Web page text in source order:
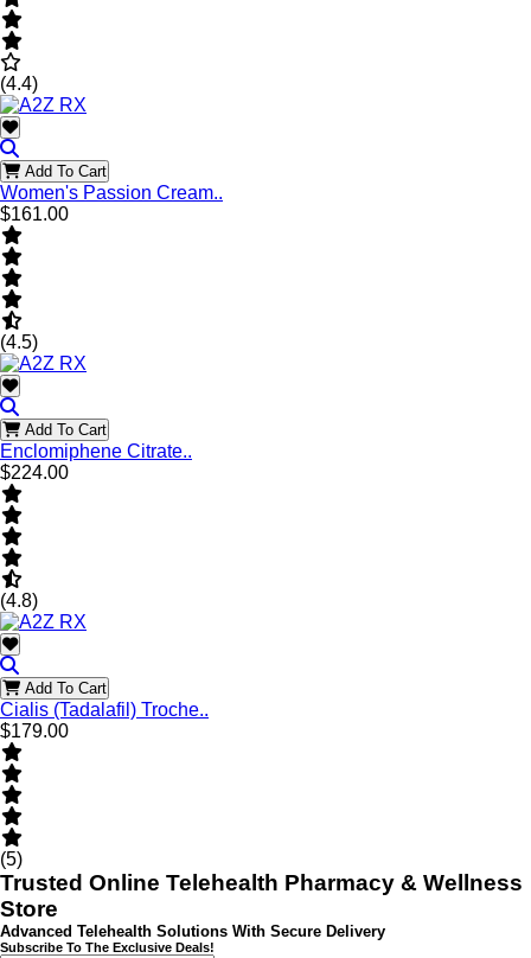
(4.4)
Add To Cart
Women's Passion Cream..
$161.00
(4.5)
Add To Cart
Enclomiphene Citrate..
$224.00
(4.8)
Add To Cart
Cialis (Tadalafil) Troche..
$179.00
(5)
Trusted Online Telehealth Pharmacy & Wellness
Store
Advanced Telehealth Solutions With Secure Delivery
Subscribe To The Exclusive Deals!